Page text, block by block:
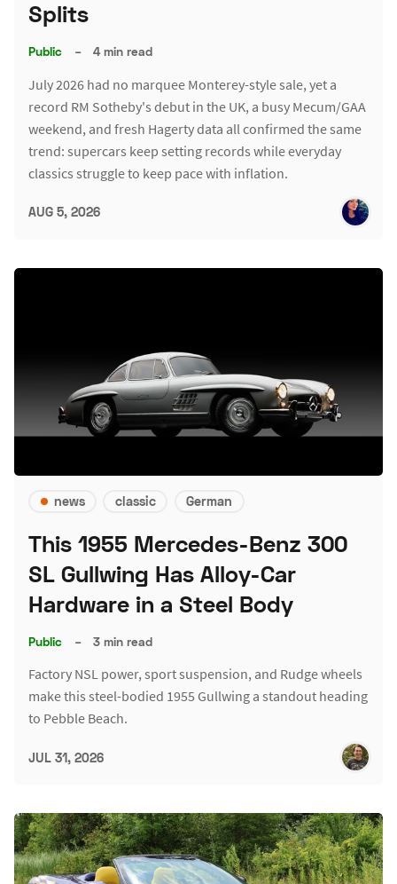
Splits
Public – 4 min read
July 2026 had no marquee Monterey-style sale, yet a
record RM Sotheby's debut in the UK, a busy Mecum/GAA
weekend, and fresh Hagerty data all confirmed the same
trend: supercars keep setting records while everyday
classics struggle to keep pace with inflation.
AUG 5, 2026
news classic German
This 1955 Mercedes-Benz 300
SL Gullwing Has Alloy-Car
Hardware in a Steel Body
Public – 3 min read
Factory NSL power, sport suspension, and Rudge wheels
make this steel-bodied 1955 Gullwing a standout heading
to Pebble Beach.
JUL 31, 2026